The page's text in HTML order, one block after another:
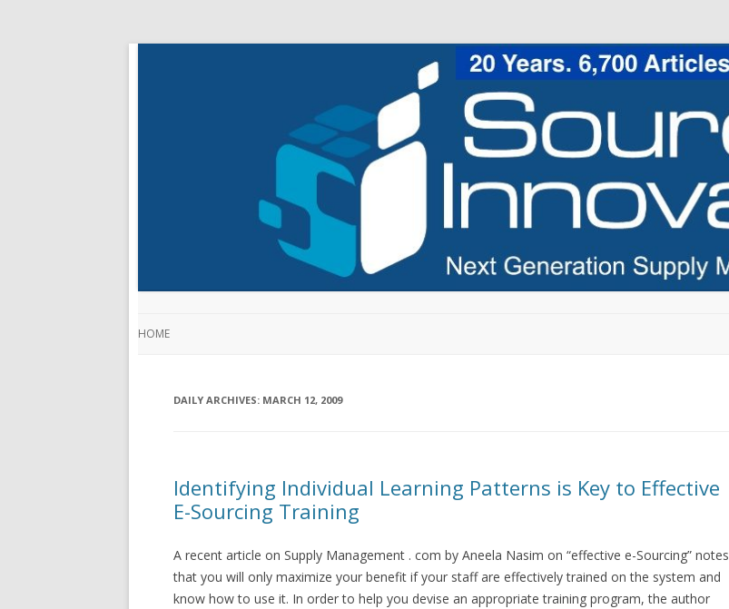
HOME
DAILY ARCHIVES: MARCH 12, 2009
Identifying Individual Learning Patterns is Key to Effective
E-Sourcing Training
A recent article on Supply Management . com by Aneela Nasim on “effective e-Sourcing” notes
that you will only maximize your benefit if your staff are effectively trained on the system and
know how to use it. In order to help you devise an appropriate training program, the author